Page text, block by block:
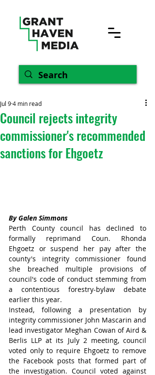
Council rejects integrity
commissioner's recommended
sanctions for Ehgoetz
Jul 94 min read
By Galen Simmons
Perth County council has declined to
formally reprimand Coun. Rhonda
Ehgoetz or suspend her pay after the
county's integrity commissioner found
she breached multiple provisions of
council's code of conduct stemming from
a contentious forestry-bylaw debate
earlier this year.
Instead, following a presentation by
integrity commissioner John Mascarin and
lead investigator Meghan Cowan of Aird &
Berlis LLP at its July 2 meeting, council
voted only to require Ehgoetz to remove
the Facebook posts that formed part of
the investigation. Council voted against